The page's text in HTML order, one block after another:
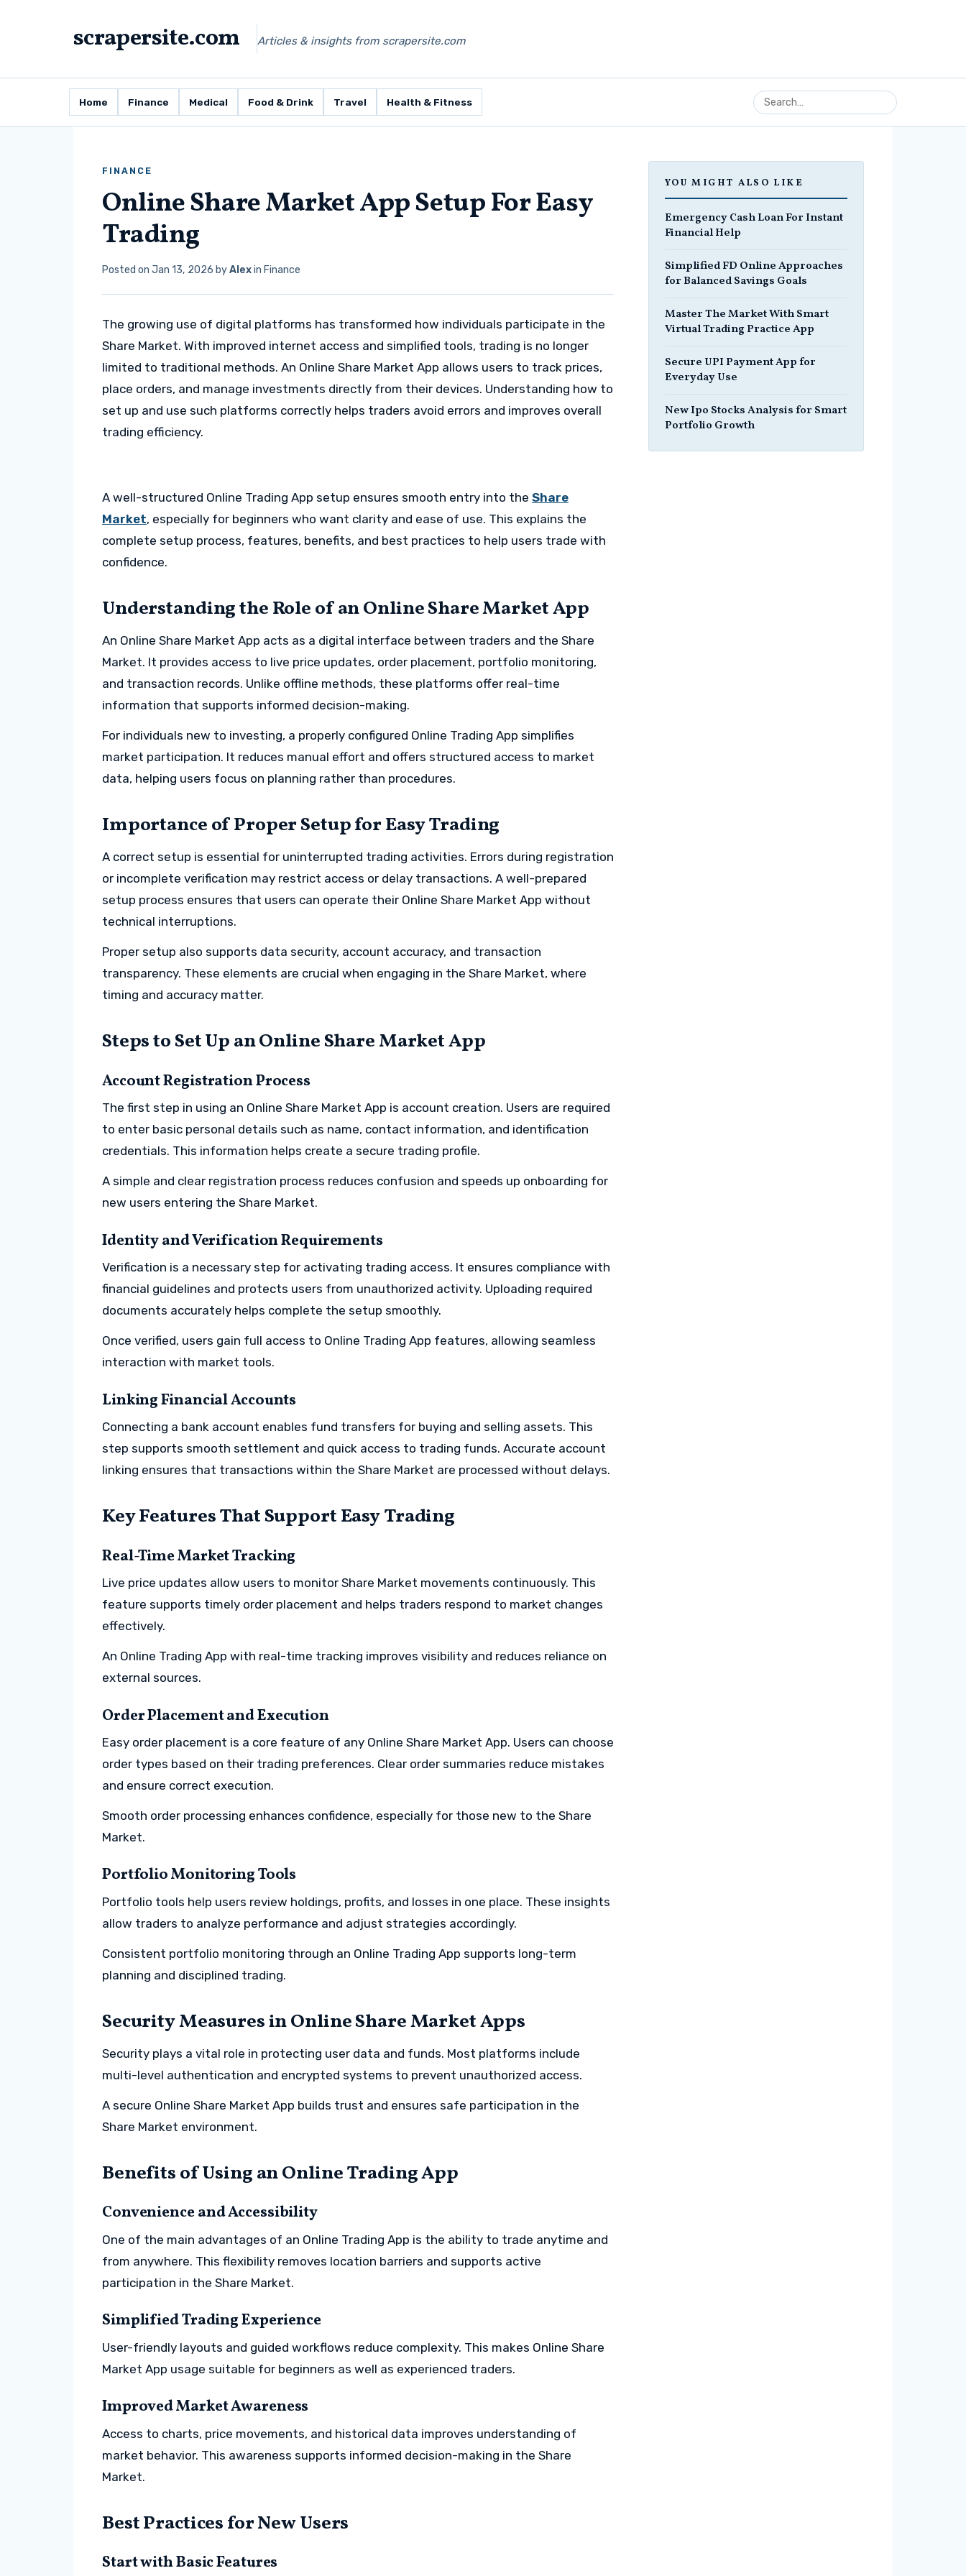
scrapersite.com Articles & insights from scrapersite.com
Home Finance Medical Food & Drink Travel Health & Fitness
FINANCE
Online Share Market App Setup For Easy
Trading
Posted on Jan 13, 2026 byAlexin Finance
The growing use of digital platforms has transformed how individuals participate in the
Share Market. With improved internet access and simplified tools, trading is no longer
limited to traditional methods. An Online Share Market App allows users to track prices,
place orders, and manage investments directly from their devices. Understanding how to
set up and use such platforms correctly helps traders avoid errors and improves overall
trading efficiency.
A well-structured Online Trading App setup ensures smooth entry into the Share
Market, especially for beginners who want clarity and ease of use. This explains the
complete setup process, features, benefits, and best practices to help users trade with
confidence.
Understanding the Role of an Online Share Market App
An Online Share Market App acts as a digital interface between traders and the Share
Market. It provides access to live price updates, order placement, portfolio monitoring,
and transaction records. Unlike offline methods, these platforms offer real-time
information that supports informed decision-making.
For individuals new to investing, a properly configured Online Trading App simplifies
market participation. It reduces manual effort and offers structured access to market
data, helping users focus on planning rather than procedures.
Importance of Proper Setup for Easy Trading
A correct setup is essential for uninterrupted trading activities. Errors during registration
or incomplete verification may restrict access or delay transactions. A well-prepared
setup process ensures that users can operate their Online Share Market App without
technical interruptions.
Proper setup also supports data security, account accuracy, and transaction
transparency. These elements are crucial when engaging in the Share Market, where
timing and accuracy matter.
Steps to Set Up an Online Share Market App
Account Registration Process
The first step in using an Online Share Market App is account creation. Users are required
to enter basic personal details such as name, contact information, and identification
credentials. This information helps create a secure trading profile.
A simple and clear registration process reduces confusion and speeds up onboarding for
new users entering the Share Market.
Identity and Verification Requirements
Verification is a necessary step for activating trading access. It ensures compliance with
financial guidelines and protects users from unauthorized activity. Uploading required
documents accurately helps complete the setup smoothly.
Once verified, users gain full access to Online Trading App features, allowing seamless
interaction with market tools.
Linking Financial Accounts
Connecting a bank account enables fund transfers for buying and selling assets. This
step supports smooth settlement and quick access to trading funds. Accurate account
linking ensures that transactions within the Share Market are processed without delays.
Key Features That Support Easy Trading
Real-Time Market Tracking
Live price updates allow users to monitor Share Market movements continuously. This
feature supports timely order placement and helps traders respond to market changes
effectively.
An Online Trading App with real-time tracking improves visibility and reduces reliance on
external sources.
Order Placement and Execution
Easy order placement is a core feature of any Online Share Market App. Users can choose
order types based on their trading preferences. Clear order summaries reduce mistakes
and ensure correct execution.
Smooth order processing enhances confidence, especially for those new to the Share
Market.
Portfolio Monitoring Tools
Portfolio tools help users review holdings, profits, and losses in one place. These insights
allow traders to analyze performance and adjust strategies accordingly.
Consistent portfolio monitoring through an Online Trading App supports long-term
planning and disciplined trading.
Security Measures in Online Share Market Apps
Security plays a vital role in protecting user data and funds. Most platforms include
multi-level authentication and encrypted systems to prevent unauthorized access.
A secure Online Share Market App builds trust and ensures safe participation in the
Share Market environment.
Benefits of Using an Online Trading App
Convenience and Accessibility
One of the main advantages of an Online Trading App is the ability to trade anytime and
from anywhere. This flexibility removes location barriers and supports active
participation in the Share Market.
Simplified Trading Experience
User-friendly layouts and guided workflows reduce complexity. This makes Online Share
Market App usage suitable for beginners as well as experienced traders.
Improved Market Awareness
Access to charts, price movements, and historical data improves understanding of
market behavior. This awareness supports informed decision-making in the Share
Market.
Best Practices for New Users
Start with Basic Features
YOU MIGHT ALSO LIKE
Emergency Cash Loan For Instant
Financial Help
Simplified FD Online Approaches
for Balanced Savings Goals
Master The Market With Smart
Virtual Trading Practice App
Secure UPI Payment App for
Everyday Use
New Ipo Stocks Analysis for Smart
Portfolio Growth